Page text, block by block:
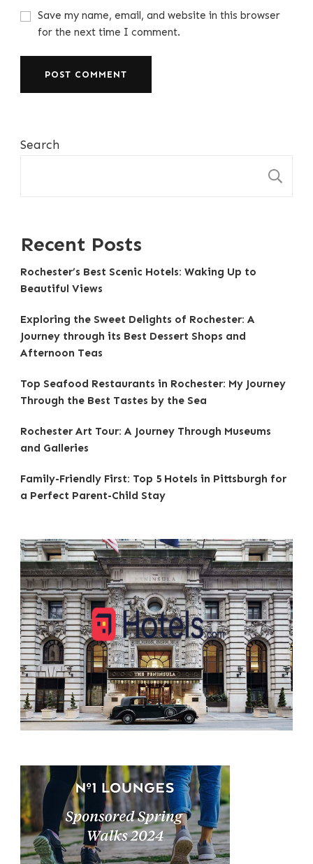
Save my name, email, and website in this browser
for the next time I comment.
Search
Recent Posts
Rochester’s Best Scenic Hotels: Waking Up to
Beautiful Views
Exploring the Sweet Delights of Rochester: A
Journey through its Best Dessert Shops and
Afternoon Teas
Top Seafood Restaurants in Rochester: My Journey
Through the Best Tastes by the Sea
Rochester Art Tour: A Journey Through Museums
and Galleries
Family-Friendly First: Top 5 Hotels in Pittsburgh for
a Perfect Parent-Child Stay